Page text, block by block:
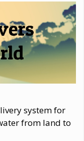
system for
from land to